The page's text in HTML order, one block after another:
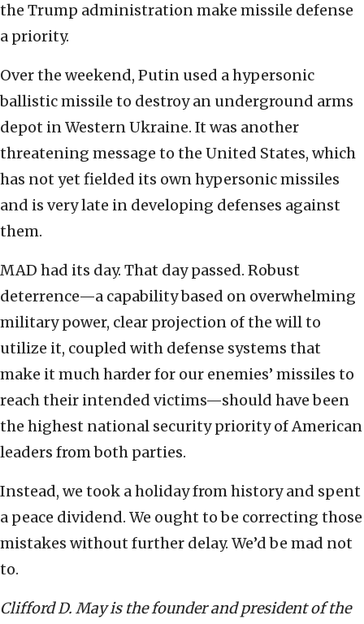
the Trump administration make missile defense
a priority.
Over the weekend, Putin used a hypersonic
ballistic missile to destroy an underground arms
depot in Western Ukraine. It was another
threatening message to the United States, which
has not yet fielded its own hypersonic missiles
and is very late in developing defenses against
them.
MAD had its day. That day passed. Robust
deterrence—a capability based on overwhelming
military power, clear projection of the will to
utilize it, coupled with defense systems that
make it much harder for our enemies’ missiles to
reach their intended victims—should have been
the highest national security priority of American
leaders from both parties.
Instead, we took a holiday from history and spent
a peace dividend. We ought to be correcting those
mistakes without further delay. We’d be mad not
to.
Clifford D. May is the founder and president of the